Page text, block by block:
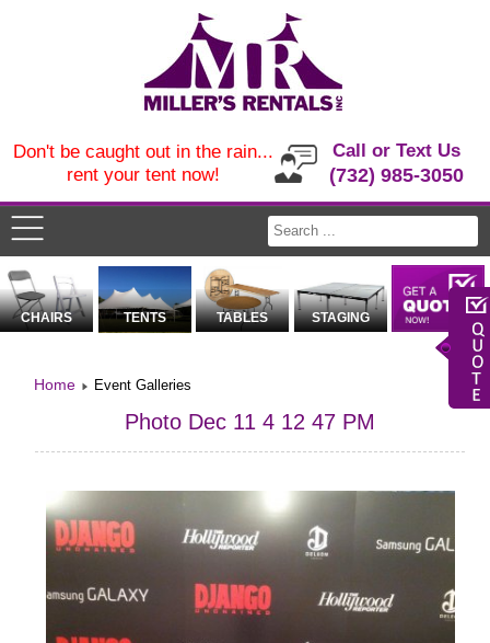
Call or Text Us
(732) 985-3050
Don't be caught out in the rain...
rent your tent now!
CHAIRS TENTS TABLES STAGING
Home Event Galleries
Photo Dec 11 4 12 47 PM